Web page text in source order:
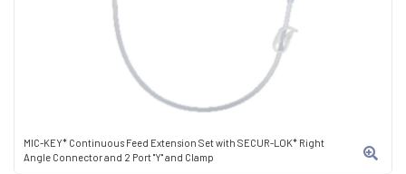
MIC-KEY* Continuous Feed Extension Set with SECUR-LOK* Right
Angle Connector and 2 Port "Y" and Clamp